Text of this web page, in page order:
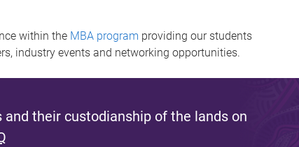
within the MBA program providing our students
industry events and networking opportunities.
their custodianship of the lands on